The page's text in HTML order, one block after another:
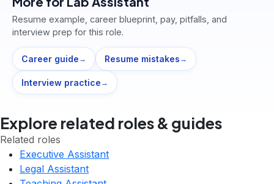
Resume example, career blueprint, pay, pitfalls, and
interview prep for this role.
Career guide → Resume mistakes →
Interview practice →
Explore related roles & guides
Related roles
Executive Assistant
Legal Assistant